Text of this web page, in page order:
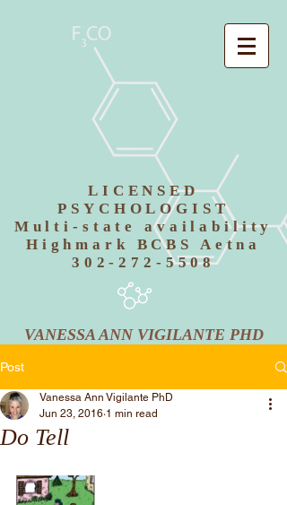
LICENSED
PSYCHOLOGIST
Multi-state availability
Highmark BCBS Aetna
302-272-5508
VANESSA ANN VIGILANTE PHD
Post
Do Tell
Vanessa Ann Vigilante PhD
Jun 23, 2016 1 min read